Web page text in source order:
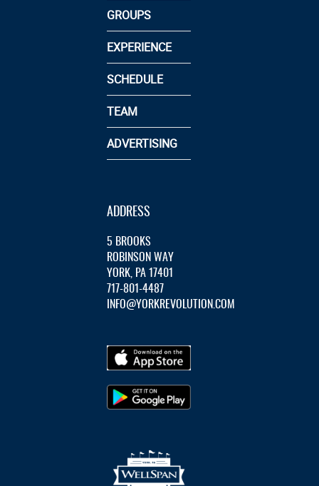
GROUPS
EXPERIENCE
SCHEDULE
TEAM
ADVERTISING
ADDRESS
5 BROOKS
ROBINSON WAY
YORK, PA 17401
717-801-4487
INFO@YORKREVOLUTION.COM